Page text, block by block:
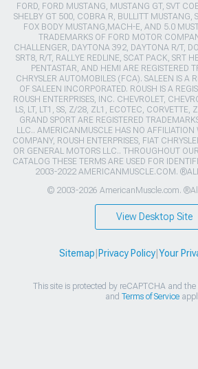
FORD, FORD MUSTANG, MUSTANG GT, SVT
SHELBY GT 500, COBRA R, BULLITT MUSTANG,
FOX BODY MUSTANG,MACH-E, AND 5.0
TRADEMARKS OF FORD MOTOR
CHALLENGER, DAYTONA 392, DAYTONA R/T,
SRT8, R/T, RALLYE REDLINE, SCAT PACK, SRT
PENTASTAR, AND HEMI ARE REGISTERED
CHRYSLER AUTOMOBILES (FCA). SALEEN IS A
OF SALEEN INCORPORATED. ROUSH IS A
ROUSH ENTERPRISES, INC. CHEVROLET,
LS, LT, LT1, SS, Z/28, ZL1, ECOTEC, CORVETTE,
GRAND SPORT ARE REGISTERED
LLC.. AMERICANMUSCLE HAS NO
COMPANY, ROUSH ENTERPRISES, FIAT
OR GENERAL MOTORS LLC.. THROUGHOUT
CATALOG THESE TERMS ARE USED FOR
2003-2022 AMERICANMUSCLE.COM. ®ALL
© 2003-2026 AmericanMuscle.com. ®All
View Desktop Site
Sitemap Privacy Policy| Your
This site is protected by reCAPTCHA and the
and Terms of Service